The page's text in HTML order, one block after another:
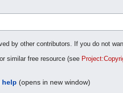
by other contributors. If you do not
similar free resource (see
help (opens in new window)